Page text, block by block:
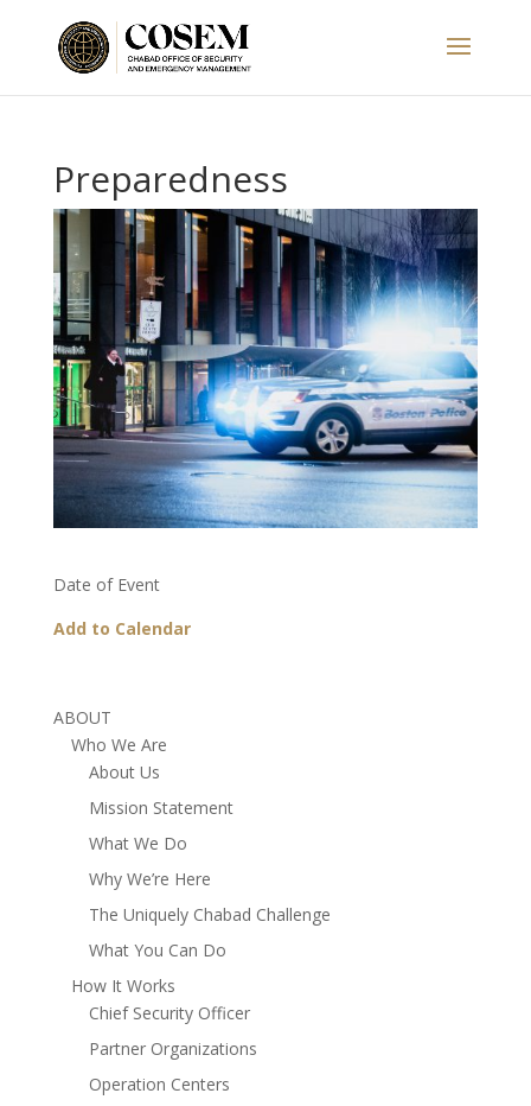
Preparedness
Date of Event
Add to Calendar
ABOUT
Who We Are
About Us
Mission Statement
What We Do
Why We’re Here
The Uniquely Chabad Challenge
What You Can Do
How It Works
Chief Security Officer
Partner Organizations
Operation Centers